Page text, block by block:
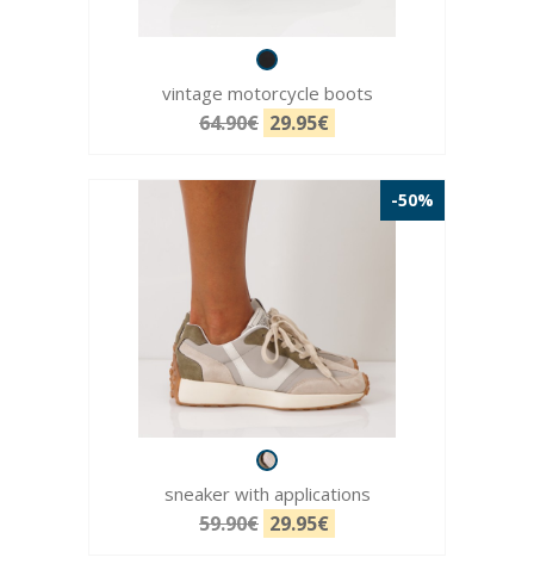
vintage motorcycle boots
64.90€ 29.95€
-50%
sneaker with applications
59.90€ 29.95€